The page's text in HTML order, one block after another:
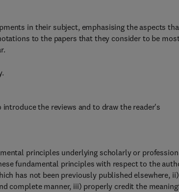
in their subject, emphasising the aspects
to the papers that they consider to be
the reviews and to draw the reader's
principles underlying scholarly or
fundamental principles with respect to the
has not been previously published elsewhere, ii)
complete manner, iii) properly credit the